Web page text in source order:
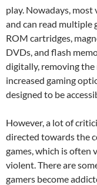
play. Nowadays,
and can read multiple
ROM cartridges,
DVDs, and flash
digitally, removing the
increased gaming
designed to be
However, a lot of
directed towards the
games, which is often
violent. There are
gamers become